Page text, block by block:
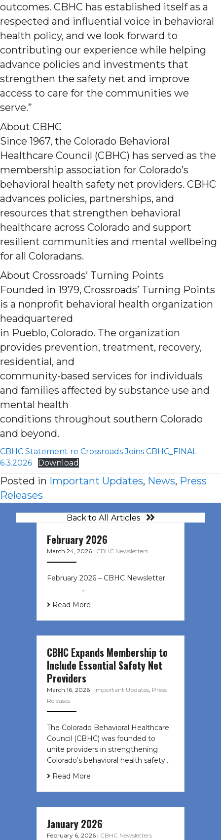
outcomes. CBHC has established itself as a
respected and influential voice in behavioral
health policy, and we look forward to
contributing our experience while helping
advance policies and investments that
strengthen the safety net and improve
access to care for the communities we
serve.”
About CBHC
Since 1967, the Colorado Behavioral
Healthcare Council (CBHC) has served as the
membership association for Colorado’s
behavioral health safety net providers. CBHC
advances policies, partnerships, and
resources that strengthen behavioral
healthcare across Colorado and support
resilient communities and mental wellbeing
for all Coloradans.
About Crossroads’ Turning Points
Founded in 1979, Crossroads’ Turning Points
is a nonprofit behavioral health organization
headquartered
in Pueblo, Colorado. The organization
provides prevention, treatment, recovery,
residential, and
community-based services for individuals
and families affected by substance use and
mental health
conditions throughout southern Colorado
and beyond.
CBHC Statement re Crossroads Joins CBHC_FINAL
6.3.2026
Download
Posted in Important Updates, News, Press
Releases
Back to All Articles
February 2026
March 24, 2026 | CBHC Newsletters
February 2026 – CBHC Newsletter ͏ ‌
͏ ‌ ͏ ‌ …
Read More
CBHC Expands Membership to
Include Essential Safety Net
Providers
March 16, 2026 | Important Updates, Press
Releases
The Colorado Behavioral Healthcare
Council (CBHC) was founded to
unite providers in strengthening
Colorado’s behavioral health safety…
Read More
January 2026
February 6, 2026 | CBHC Newsletters